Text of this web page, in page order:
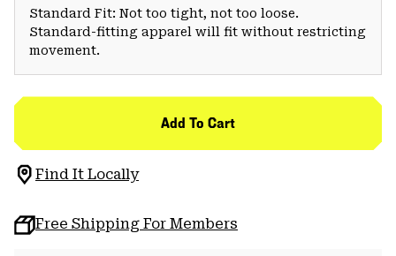
Standard Fit: Not too tight, not too loose.
Standard-fitting apparel will fit without restricting
movement.
Add To Cart
Find It Locally
Free Shipping For Members